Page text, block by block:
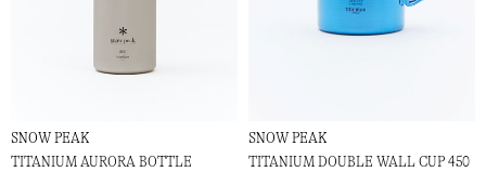
SNOW PEAK
TITANIUM AURORA BOTTLE
SNOW PEAK
TITANIUM DOUBLE WALL CUP 450